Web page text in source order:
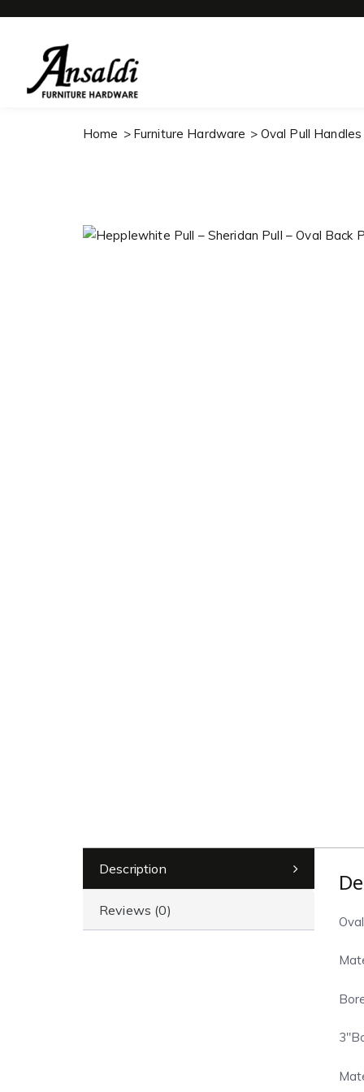
Home Furniture Hardware Oval Pull Handles
Description
Reviews (0)